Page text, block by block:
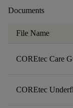
Documents
File Name
COREtec Care
COREtec